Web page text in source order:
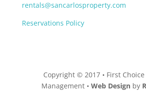
rentals@sancarlosproperty.com
Reservations Policy
Copyright © 2017 • First
Management •Web Design by